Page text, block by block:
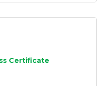
Certificate